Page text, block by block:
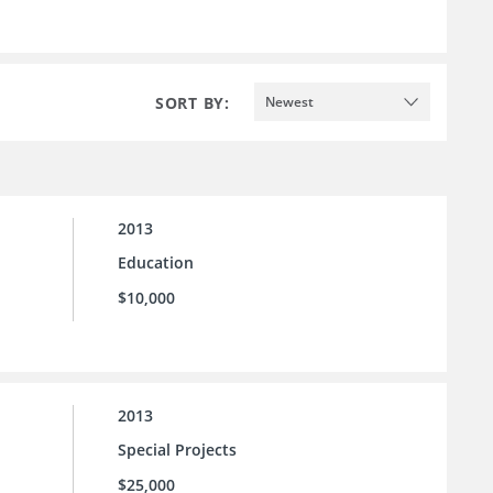
SORT BY: Newest
2013
Education
$10,000
2013
Special Projects
$25,000